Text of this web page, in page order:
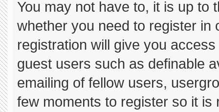
You may not have to, it is up to
whether you need to register
registration will give you
guest users such as definable
emailing of fellow users,
few moments to register so it